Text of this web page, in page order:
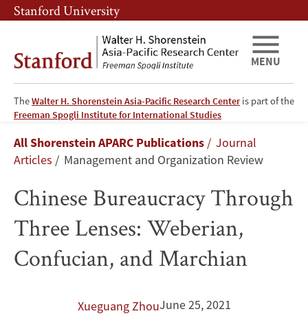
Skip
to
content
Skip
to
navigation
Stanford University
TheWalter H. Shorenstein Asia-Pacific Research Centeris part of the
Freeman Spogli Institute for International Studies
MENU
Chinese
Bureaucracy
Through
Three
Lenses:
Weberian,
Confucian,
Breadcrumb
All Shorenstein APARC Publications
Journal
Articles
Management and Organization Review
Chinese Bureaucracy Through
Three Lenses: Weberian,
Confucian, and Marchian
Xueguang ZhouJune 25, 2021